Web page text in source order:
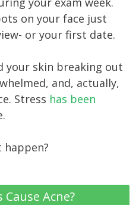
on your face just
or your first date.
your skin breaking out
and, actually,
Stress has been
happen?
Cause Acne?